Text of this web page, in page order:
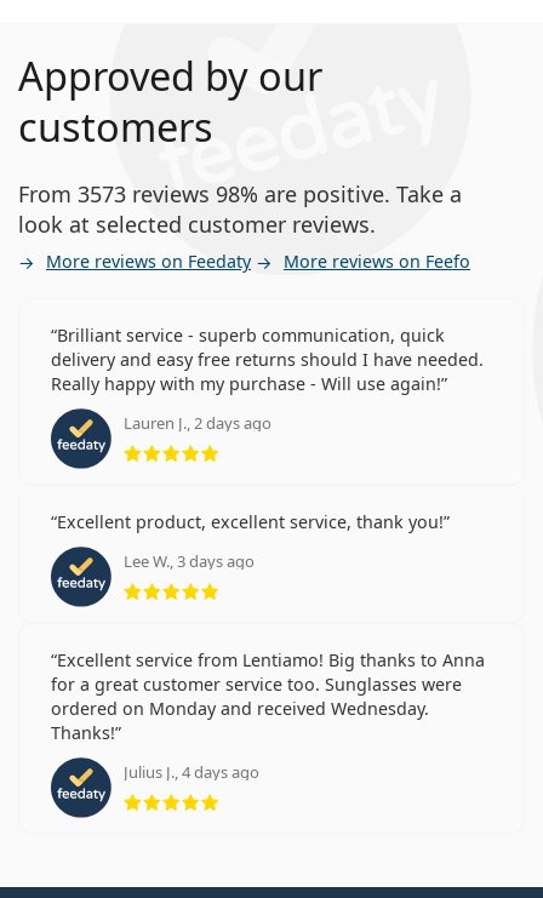
Approved by our
customers
From 3573 reviews 98% are positive. Take a
look at selected customer reviews.
More reviews on Feedaty More reviews on Feefo
Brilliant service - superb communication, quick
delivery and easy free returns should I have needed.
Really happy with my purchase - Will use again!
Lauren J., 2 days ago
Rating 5 from 5
Excellent product, excellent service, thank you!
Lee W., 3 days ago
Rating 5 from 5
Excellent service from Lentiamo! Big thanks to Anna
for a great customer service too. Sunglasses were
ordered on Monday and received Wednesday.
Thanks!
Julius J., 4 days ago
Rating 5 from 5